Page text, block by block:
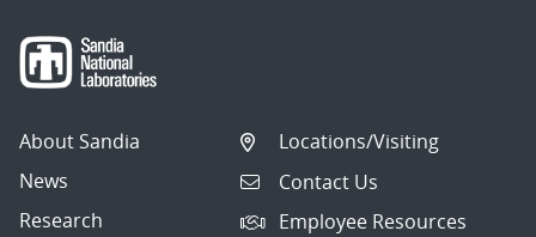
About Sandia
News
Research
Locations/Visiting
Contact Us
Employee Resources